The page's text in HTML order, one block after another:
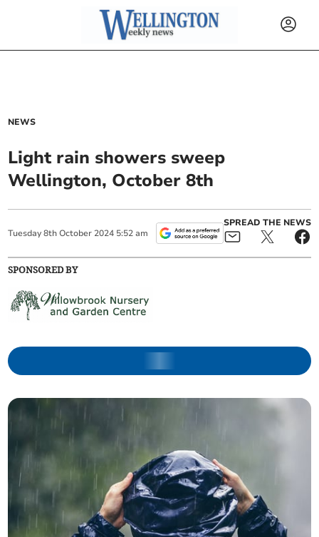
NEWS
Light rain showers sweep
Wellington, October 8th
Tuesday 8th October 2024 5:52 am
SPREAD THE NEWS
SPONSORED BY